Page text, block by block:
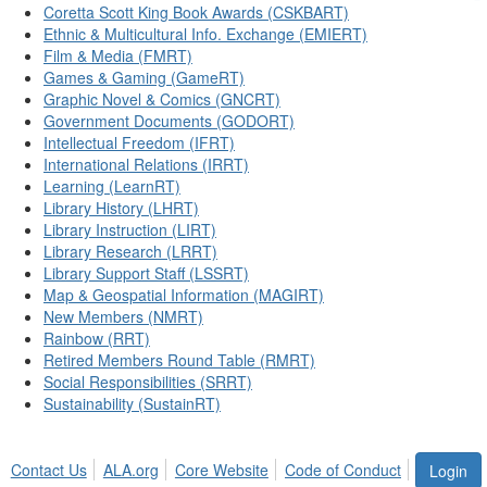
Coretta Scott King Book Awards (CSKBART)
Ethnic & Multicultural Info. Exchange (EMIERT)
Film & Media (FMRT)
Games & Gaming (GameRT)
Graphic Novel & Comics (GNCRT)
Government Documents (GODORT)
Intellectual Freedom (IFRT)
International Relations (IRRT)
Learning (LearnRT)
Library History (LHRT)
Library Instruction (LIRT)
Library Research (LRRT)
Library Support Staff (LSSRT)
Map & Geospatial Information (MAGIRT)
New Members (NMRT)
Rainbow (RRT)
Retired Members Round Table (RMRT)
Social Responsibilities (SRRT)
Sustainability (SustainRT)
Login
Contact Us ALA.org Core Website Code of Conduct